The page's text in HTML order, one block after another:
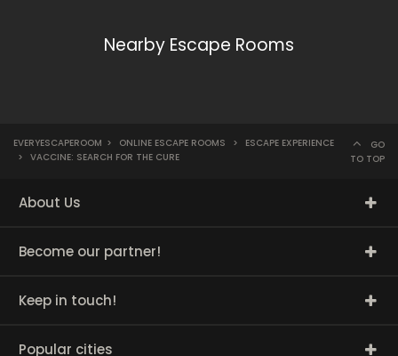
Nearby Escape Rooms
EVERYESCAPEROOM > ONLINE ESCAPE ROOMS >
ESCAPE EXPERIENCE
> VACCINE: SEARCH FOR THE CURE
GO
TO TOP
About Us
Become our partner!
Keep in touch!
Popular cities